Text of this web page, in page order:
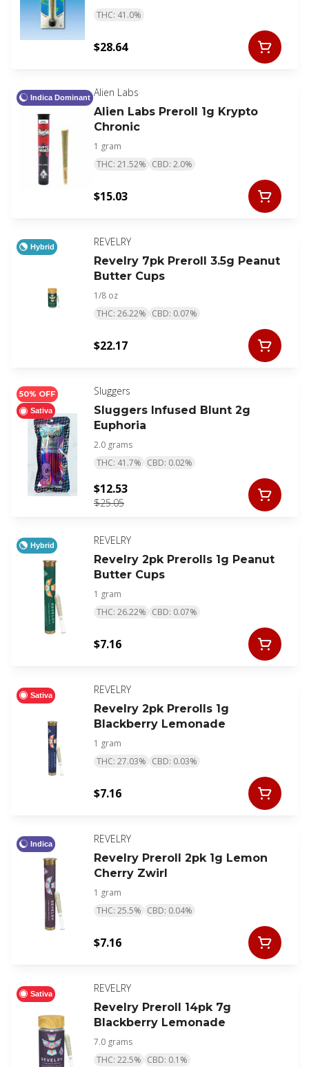
THC: 41.0%
$28.64
Indica Dominant Alien Labs
Alien Labs Preroll 1g Krypto
Chronic
1 gram
THC: 21.52% CBD: 2.0%
$15.03
Hybrid
REVELRY
Revelry 7pk Preroll 3.5g Peanut
Butter Cups
1/8 oz
THC: 26.22% CBD: 0.07%
$22.17
50% OFF
Sativa
Sluggers
Sluggers Infused Blunt 2g
Euphoria
2.0 grams
THC: 41.7% CBD: 0.02%
$25.05
$12.53
Hybrid
REVELRY
Revelry 2pk Prerolls 1g Peanut
Butter Cups
1 gram
THC: 26.22% CBD: 0.07%
$7.16
Sativa
REVELRY
Revelry 2pk Prerolls 1g
Blackberry Lemonade
1 gram
THC: 27.03% CBD: 0.03%
$7.16
Indica
REVELRY
Revelry Preroll 2pk 1g Lemon
Cherry Zwirl
1 gram
THC: 25.5% CBD: 0.04%
$7.16
Sativa
REVELRY
Revelry Preroll 14pk 7g
Blackberry Lemonade
7.0 grams
THC: 22.5% CBD: 0.1%